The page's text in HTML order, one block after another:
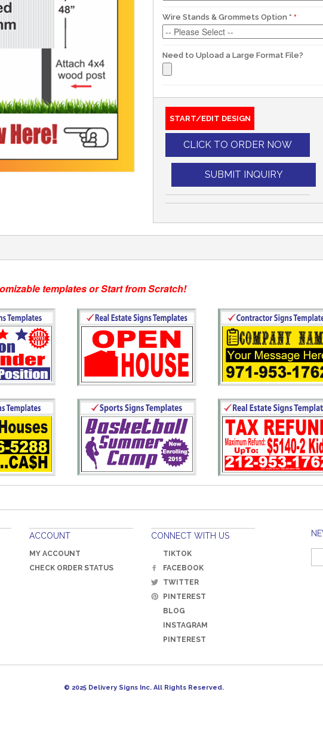
Wire Stands & Grommets Option *
Need to Upload a Large Format File?
START/EDIT DESIGN
CLICK TO ORDER NOW
SUBMIT INQUIRY
or Start from Scratch!
ACCOUNT
MY ACCOUNT
CHECK ORDER STATUS
CONNECT WITH US
TIKTOK
FACEBOOK
TWITTER
PINTEREST
BLOG
INSTAGRAM
PINTEREST
© 2025 Delivery Signs Inc. All Rights Reserved.